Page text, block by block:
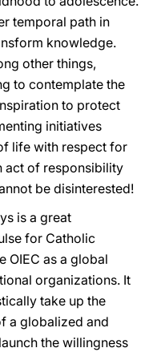
temporal path in
knowledge.
other things,
to contemplate the
to protect
initiatives
life with respect for
act of responsibility
be disinterested!
is a great
for Catholic
OIEC as a global
organizations. It
take up the
a globalized and
the willingness